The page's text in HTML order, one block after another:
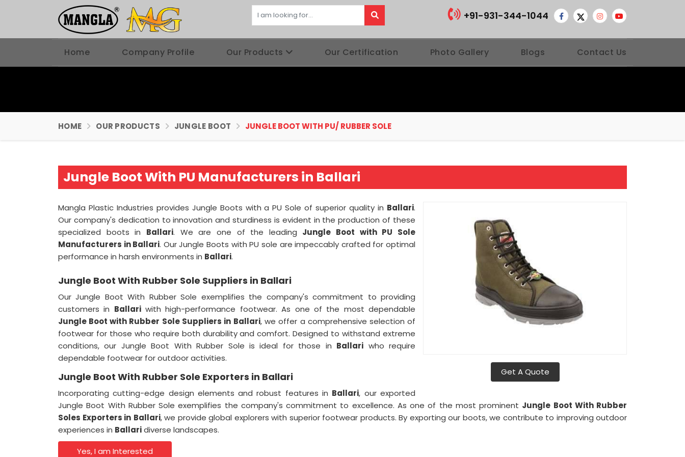
+91-931-344-1044
Home Company Profile Our Products Our Certification Photo Gallery Blogs Contact Us
HOME OUR PRODUCTS JUNGLE BOOT JUNGLE BOOT WITH PU/ RUBBER SOLE
Jungle Boot With PU Manufacturers in Ballari
Get A Quote
Mangla Plastic Industries provides Jungle Boots with a PU Sole of superior quality in Ballari.
Our company's dedication to innovation and sturdiness is evident in the production of these
specialized boots in Ballari. We are one of the leading Jungle Boot with PU Sole
Manufacturers in Ballari. Our Jungle Boots with PU sole are impeccably crafted for optimal
performance in harsh environments in Ballari.
Jungle Boot With Rubber Sole Suppliers in Ballari
Our Jungle Boot With Rubber Sole exemplifies the company's commitment to providing
customers in Ballariwith high-performance footwear. As one of the most dependable
Jungle Boot with Rubber Sole Suppliers in Ballari, we offer a comprehensive selection of
footwear for those who require both durability and comfort. Designed to withstand extreme
conditions, our Jungle Boot With Rubber Sole is ideal for those in Ballari who require
dependable footwear for outdoor activities.
Jungle Boot With Rubber Sole Exporters in Ballari
Incorporating cutting-edge design elements and robust features in Ballari, our exported
Jungle Boot With Rubber Sole exemplifies the company's commitment to excellence. As one of the most prominent Jungle Boot With Rubber
Soles Exporters in Ballari, we provide global explorers with superior footwear products. By exporting our boots, we contribute to improving outdoor
experiences in Ballaridiverse landscapes.
Yes, I am Interested